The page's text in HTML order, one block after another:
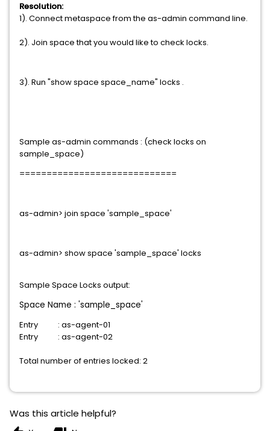
Resolution:
1). Connect metaspace from the as-admin command line.
2). Join space that you would like to check locks.
3). Run "showspace space_name" locks .
Sample as-admin commands : (check locks on
sample_space)
=============================
as-admin> join space 'sample_space'
as-admin> showspace 'sample_space' locks
Sample Space Locks output:
Space Name : 'sample_space'
Entry : as-agent-01
Entry : as-agent-02
Total number of entries locked: 2
Was this article helpful?